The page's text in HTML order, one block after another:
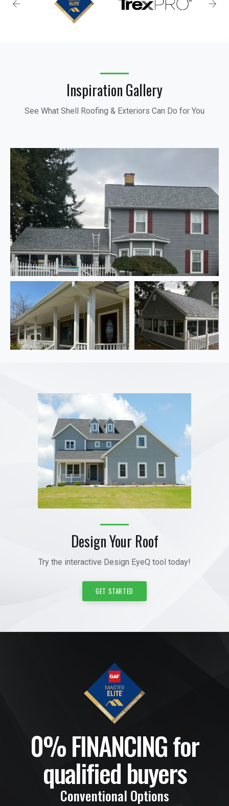
Inspiration Gallery
See What Shell Roofing & Exteriors Can Do for You
Design Your Roof
Try the interactive Design EyeQ tool today!
GET STARTED
0% FINANCING for
qualified buyers
Conventional Options